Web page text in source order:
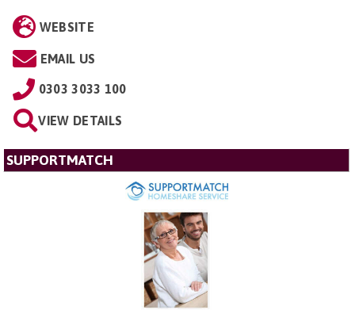
WEBSITE
EMAIL US
0303 3033 100
VIEW DETAILS
SUPPORTMATCH